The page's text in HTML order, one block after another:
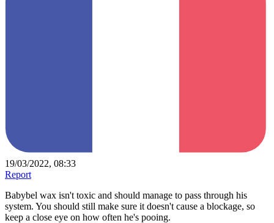
19/03/2022, 08:33
Report
Babybel wax isn't toxic and should manage to pass through his
system. You should still make sure it doesn't cause a blockage, so
keep a close eye on how often he's pooing.